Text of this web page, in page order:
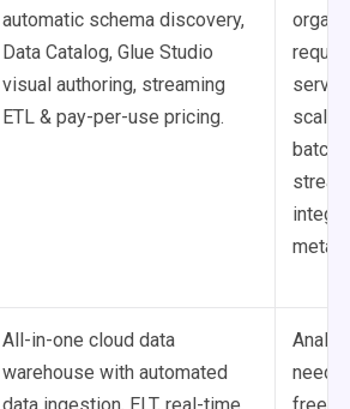
automatic schema discovery,
Data Catalog, Glue Studio
visual authoring, streaming
ETL & pay-per-use pricing.
batch
All-in-one cloud data
warehouse with automated